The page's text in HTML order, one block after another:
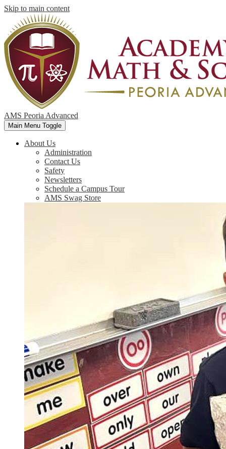
Skip to main content
AMS Peoria Advanced
Main Menu Toggle
About Us
Administration
Contact Us
Safety
Newsletters
Schedule a Campus Tour
AMS Swag Store